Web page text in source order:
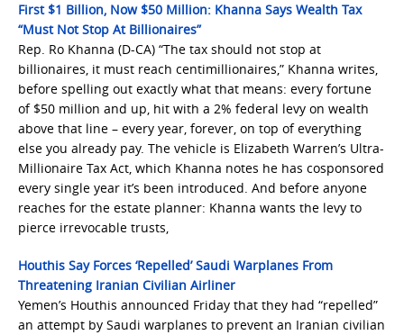
First $1 Billion, Now $50 Million: Khanna Says Wealth Tax
“Must Not Stop At Billionaires”
Rep. Ro Khanna (D-CA) “The tax should not stop at
billionaires, it must reach centimillionaires,” Khanna writes,
before spelling out exactly what that means: every fortune
of $50 million and up, hit with a 2% federal levy on wealth
above that line – every year, forever, on top of everything
else you already pay. The vehicle is Elizabeth Warren’s Ultra-
Millionaire Tax Act, which Khanna notes he has cosponsored
every single year it’s been introduced. And before anyone
reaches for the estate planner: Khanna wants the levy to
pierce irrevocable trusts,
Houthis Say Forces ‘Repelled’ Saudi Warplanes From
Threatening Iranian Civilian Airliner
Yemen’s Houthis announced Friday that they had “repelled”
an attempt by Saudi warplanes to prevent an Iranian civilian